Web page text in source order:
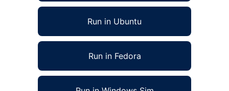
Run in Ubuntu
Run in Fedora